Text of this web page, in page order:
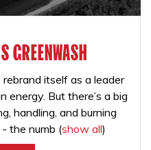
GREENWASH
itself as a leader
energy. But there’s a big
handling, and burning
the numb (show all)